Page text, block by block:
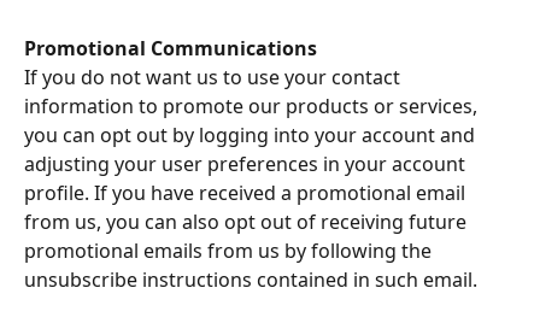
Promotional Communications
If you do not want us to use your contact
information to promote our products or services,
you can opt out by logging into your account and
adjusting your user preferences in your account
profile. If you have received a promotional email
from us, you can also opt out of receiving future
promotional emails from us by following the
unsubscribe instructions contained in such email.